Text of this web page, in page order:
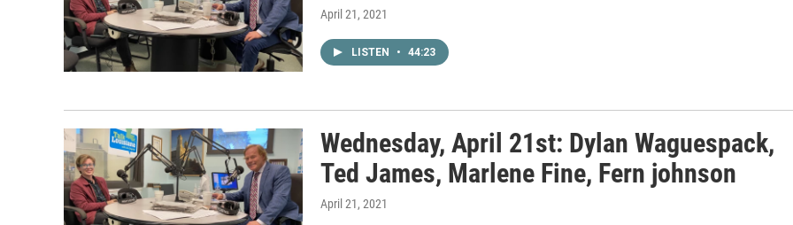
April 21, 2021
LISTEN • 44:23
Wednesday, April 21st: Dylan Waguespack,
Ted James, Marlene Fine, Fern johnson
April 21, 2021